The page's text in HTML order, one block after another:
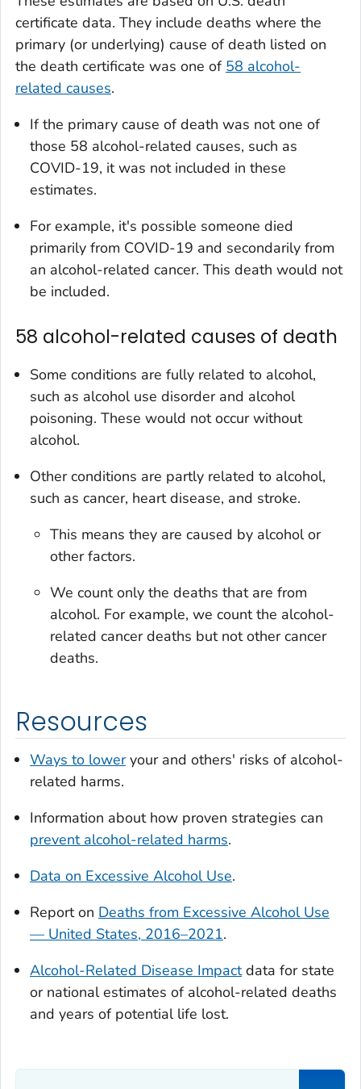
certificate data. They include deaths where the
primary (or underlying) cause of death listed on
the death certificate was one of 58 alcohol-
related causes.
If the primary cause of death was not one of
those 58 alcohol-related causes, such as
COVID-19, it was not included in these
estimates.
For example, it's possible someone died
primarily from COVID-19 and secondarily from
an alcohol-related cancer. This death would not
be included.
58 alcohol-related causes of death
Some conditions are fully related to alcohol,
such as alcohol use disorder and alcohol
poisoning. These would not occur without
alcohol.
Other conditions are partly related to alcohol,
such as cancer, heart disease, and stroke.
This means they are caused by alcohol or
other factors.
We count only the deaths that are from
alcohol. For example, we count the alcohol-
related cancer deaths but not other cancer
deaths.
Resources
Ways to loweryour and others' risks of alcohol-
related harms.
Information about how proven strategies can
prevent alcohol-related harms.
Data on Excessive Alcohol Use.
Report on Deaths from Excessive Alcohol Use
— United States, 2016–2021.
Alcohol-Related Disease Impactdata for state
or national estimates of alcohol-related deaths
and years of potential life lost.